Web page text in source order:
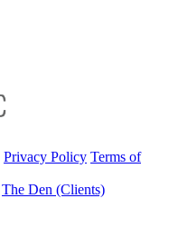
Privacy Policy Terms of
The Den (Clients)